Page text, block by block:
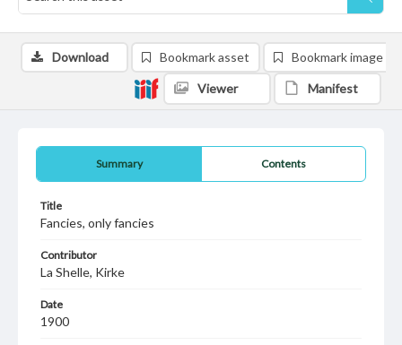
Summary Contents
Title
Fancies, only fancies
Contributor
La Shelle, Kirke
Date
1900
Download Bookmark asset Bookmark image
Viewer Manifest